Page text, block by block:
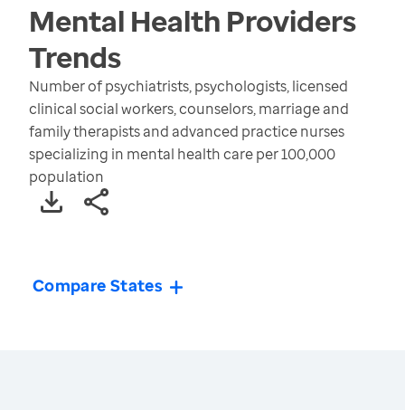
Mental Health Providers
Trends
Number of psychiatrists, psychologists, licensed
clinical social workers, counselors, marriage and
family therapists and advanced practice nurses
specializing in mental health care per 100,000
population
Compare States